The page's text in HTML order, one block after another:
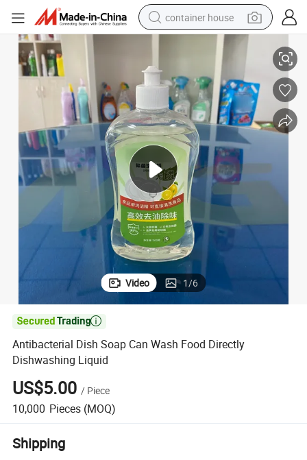
container house
basketball shoe
running shoe
powder
electric tricycle
earbud
electric bike
Antibacterial Dish Soap Can Wash Food Directly Dishwashing Liquid
Video 1/6

Antibacterial Dish Soap Can Wash Food Directly
Dishwashing Liquid
US$5.00 / Piece
10,000 Pieces (MOQ)
Shipping